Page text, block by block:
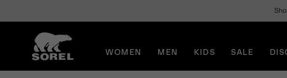
CONTENT
SKIP
WOMEN MEN KIDS SALE